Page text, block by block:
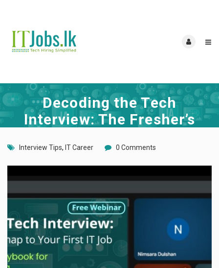
Decoding the Tech
Interview: The Fresher’s
Job
Interview Tips, IT Career 0 Comments